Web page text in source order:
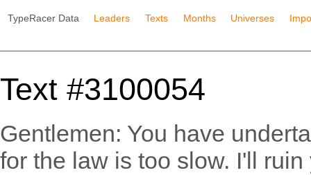
TypeRacer Data Leaders Texts Months Universes
Text #3100054
Gentlemen: You have
for the law is too slow. I'll ruin